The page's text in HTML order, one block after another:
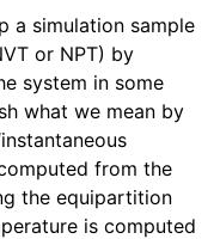
a simulation sample
or NPT) by
system in some
what we mean by
from the
the equipartition
is computed